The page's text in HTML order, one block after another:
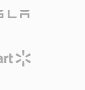
F4V